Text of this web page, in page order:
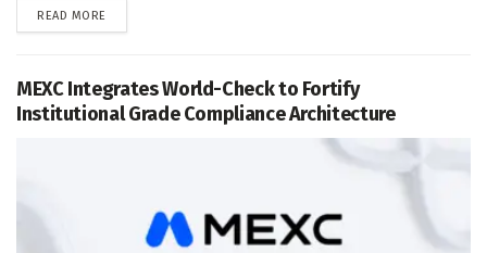
READ MORE
MEXC Integrates World-Check to Fortify
Institutional Grade Compliance Architecture